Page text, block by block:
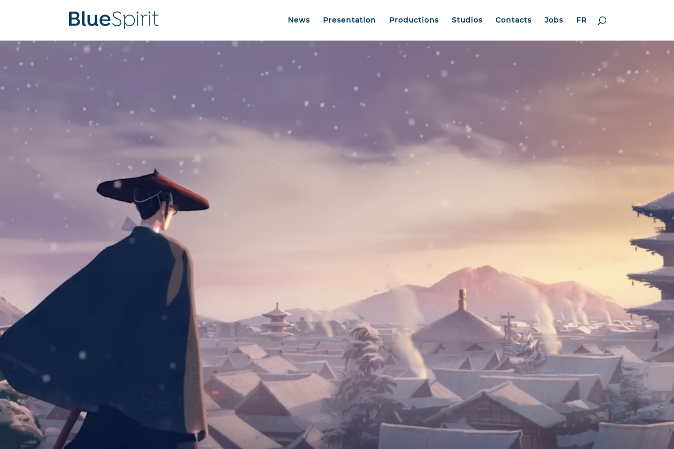
News Presentation Productions Studios Contacts Jobs FR
Blue Eye Samourai, Studio
Services provided for Netflix!